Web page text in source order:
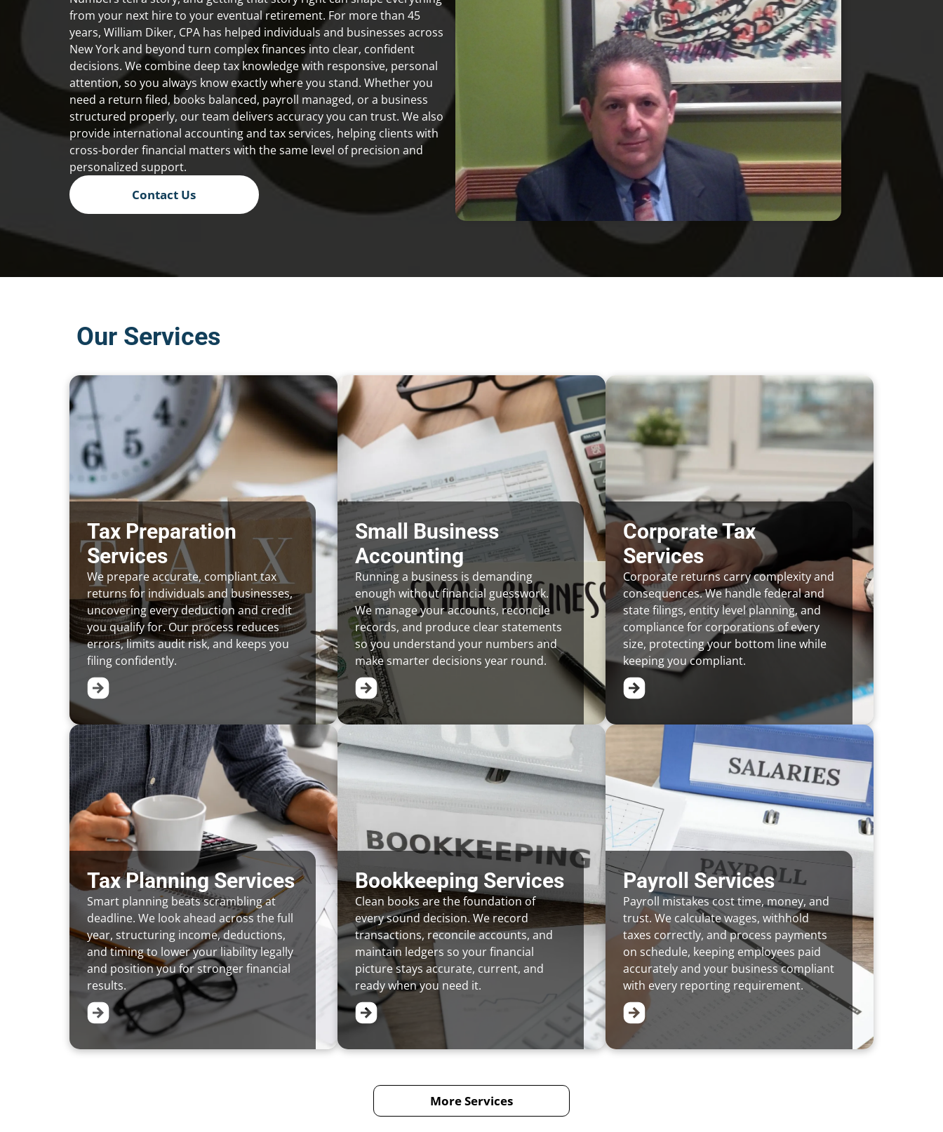
New Business Formation & LLC
Estate & Trust Tax Preparation
from your next hire to your eventual retirement. For more than 45
years, William Diker, CPAhas helped individuals and businesses across
New York and beyond turn complex finances into clear, confident
decisions. We combine deep tax knowledge with responsive, personal
attention, so you always know exactly where you stand. Whether you
need a return filed, books balanced, payroll managed, or a business
structured properly, our team delivers accuracy you can trust. We also
provide international accounting and tax services, helping clients with
cross-border financial matters with the same level of precision and
personalized support.
Contact Us
Our Services
Tax Preparation
Services
We prepare accurate, compliant tax
returns for individuals and businesses,
uncovering every deduction and credit
you qualify for. Our process reduces
errors, limits audit risk, and keeps you
filing confidently.
Small Business
Accounting
Running a business is demanding
enough without financial guesswork.
We manage your accounts, reconcile
records, and produce clear statements
so you understand your numbers and
make smarter decisions year round.
Corporate Tax
Services
Corporate returns carry complexity and
consequences. We handle federal and
state filings, entity level planning, and
compliance for corporations of every
size, protecting your bottom line while
keeping you compliant.
Tax Planning Services
Smart planning beats scrambling at
deadline. We look ahead across the full
year, structuring income, deductions,
and timing to lower your liability legally
and position you for stronger financial
results.
Bookkeeping Services
Clean books are the foundation of
every sound decision. We record
transactions, reconcile accounts, and
maintain ledgers so your financial
picture stays accurate, current, and
ready when you need it.
Payroll Services
Payroll mistakes cost time, money, and
trust. We calculate wages, withhold
taxes correctly, and process payments
on schedule, keeping employees paid
accurately and your business compliant
with every reporting requirement.
More Services